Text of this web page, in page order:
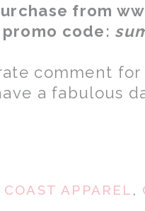
from
code:
comment
a fabulous
COAST APPAREL ,